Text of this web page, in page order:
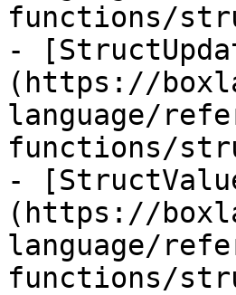
functions/
-
(https://
language/
functions/
-
(https://
language/
functions/